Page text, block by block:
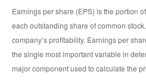
Earnings per share (EPS) is the portion
each outstanding share of common
company’s profitability. Earnings per
the single most important variable in
major component used to calculate the